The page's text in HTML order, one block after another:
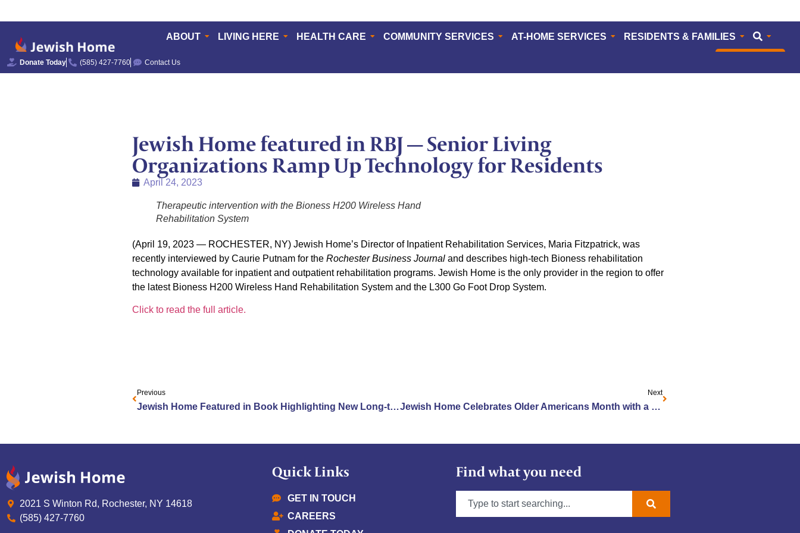
ABOUT LIVING HERE HEALTH CARE COMMUNITY SERVICES AT-HOME SERVICES RESIDENTS & FAMILIES
Donate Today (585) 427-7760 Contact Us
Jewish Home featured in RBJ — Senior Living
Organizations Ramp Up Technology for Residents
April 24, 2023
Therapeutic intervention with the Bioness H200 Wireless Hand
Rehabilitation System
(April 19, 2023 — ROCHESTER, NY) Jewish Home’s Director of Inpatient Rehabilitation Services, Maria Fitzpatrick, was
recently interviewed by Caurie Putnam for the Rochester Business Journal and describes high-tech Bioness rehabilitation
technology available for inpatient and outpatient rehabilitation programs. Jewish Home is the only provider in the region to offer
the latest Bioness H200 Wireless Hand Rehabilitation System and the L300 Go Foot Drop System.
Click to read the full article.
Previous
Jewish Home Featured in Book Highlighting New Long-term Care Environments
Next
Jewish Home Celebrates Older Americans Month with a Splash of Color
2021 S Winton Rd, Rochester, NY 14618
(585) 427-7760
Quick Links
GET IN TOUCH
CAREERS
Find what you need